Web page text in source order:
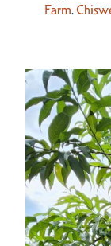
Farm.